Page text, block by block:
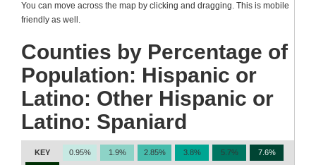
You can move across the map by clicking and dragging. This is mobile
friendly as well.
Counties by Percentage of
Population: Hispanic or
Latino: Other Hispanic or
Latino: Spaniard
KEY 0.95% 1.9% 2.85% 3.8% 5.7% 7.6%